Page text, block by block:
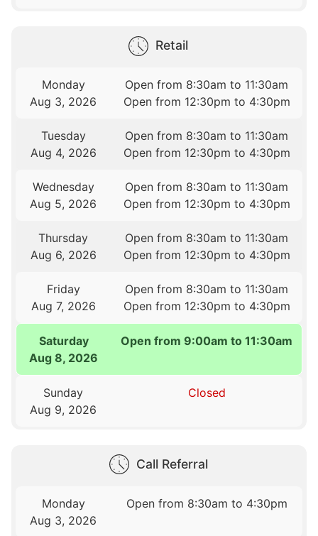
Retail
Monday
Aug 3, 2026
Open from 8:30am to 11:30am
Open from 12:30pm to 4:30pm
Tuesday
Aug 4, 2026
Open from 8:30am to 11:30am
Open from 12:30pm to 4:30pm
Wednesday
Aug 5, 2026
Open from 8:30am to 11:30am
Open from 12:30pm to 4:30pm
Thursday
Aug 6, 2026
Open from 8:30am to 11:30am
Open from 12:30pm to 4:30pm
Friday
Aug 7, 2026
Open from 8:30am to 11:30am
Open from 12:30pm to 4:30pm
Saturday
Aug 8, 2026
Open from 9:00am to 11:30am
Sunday
Aug 9, 2026
Closed
Call Referral
Monday
Aug 3, 2026
Open from 8:30am to 4:30pm